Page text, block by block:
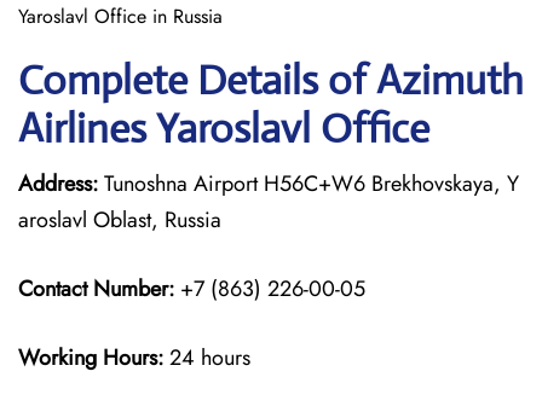
Yaroslavl Office in Russia
Complete Details of Azimuth
Airlines Yaroslavl Office
Address:Tunoshna Airport H56C+W6 Brekhovskaya, Y
aroslavl Oblast, Russia
Contact Number: +7 (863) 226-00-05
Working Hours:24 hours